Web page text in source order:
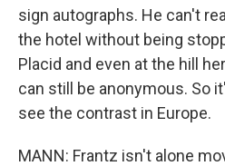
sign autographs. He can't
the hotel without being
Placid and even at the hill
can still be anonymous. So
see the contrast in Europe.
MANN: Frantz isn't alone